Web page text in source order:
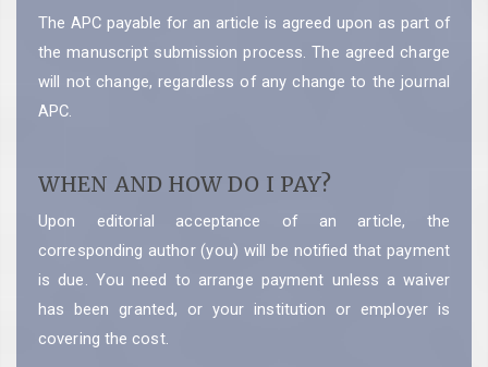
The APC payable for an article is agreed upon as part of
the manuscript submission process. The agreed charge
will not change, regardless of any change to the journal
APC.
WHEN AND HOW DO I PAY?
Upon editorial acceptance of an article, the
corresponding author (you) will be notified that payment
is due. You need to arrange payment unless a waiver
has been granted, or your institution or employer is
covering the cost.